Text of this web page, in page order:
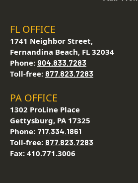
FL OFFICE
1741 Neighbor Street,
Fernandina Beach, FL 32034
Phone: 904.833.7283
Toll-free: 877.823.7283
PA OFFICE
1302 ProLine Place
Gettysburg, PA 17325
Phone: 717.334.1861
Toll-free: 877.823.7283
Fax: 410.771.3006